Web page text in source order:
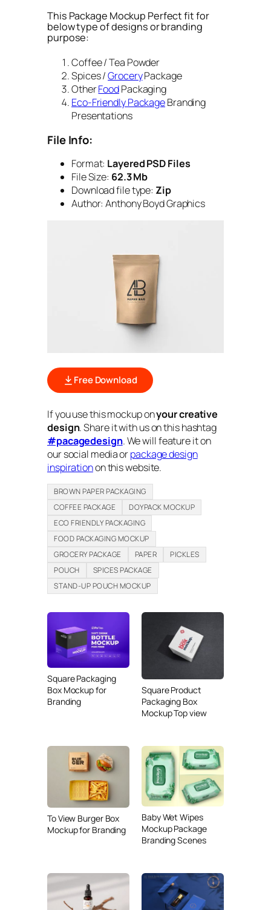
This Package Mockup Perfect fit for
below type of designs or branding
purpose:
Coffee / Tea Powder
Spices /GroceryPackage
OtherFoodPackaging
Eco-Friendly PackageBranding
Presentations
File Info:
Format: Layered PSD Files
File Size: 62.3 Mb
Download file type: Zip
Author: Anthony Boyd Graphics
Free Download
If you use this mockup onyour creative
design. Share it with us on this hashtag
#pacagedesign. We will feature it on
our social media orpackage design
inspirationon this website.
BROWN PAPER PACKAGING
COFFEE PACKAGE
DOYPACK MOCKUP
ECO FRIENDLY PACKAGING
FOOD PACKAGING MOCKUP
GROCERY PACKAGE
PAPER
PICKLES
POUCH
SPICES PACKAGE
STAND-UP POUCH MOCKUP
Square Packaging
Box Mockup for
Branding
Square Product
Packaging Box
Mockup Top view
To View Burger Box
Mockup for Branding
Baby Wet Wipes
Mockup Package
Branding Scenes